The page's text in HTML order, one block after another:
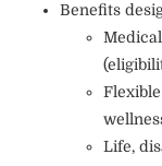
Benefits
Life,